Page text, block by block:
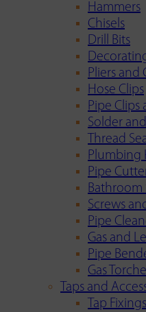
Hammers
Chisels
Drill Bits
Pliers and
Hose Clips
Pipe Clips
Solder
Thread
Plumbing
Pipe
Bathroom
Screws
Pipe
Gas and
Pipe
Gas
Taps and
Tap Fixings